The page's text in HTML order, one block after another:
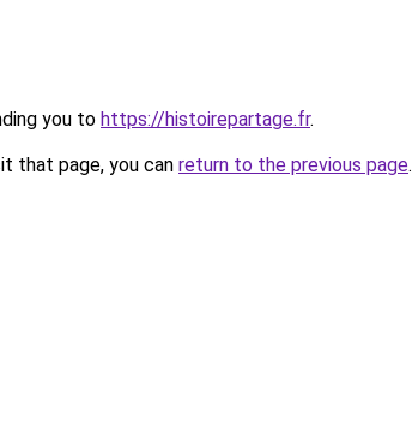
you to https://histoirepartage.fr.
that page, you can return to the previous page.